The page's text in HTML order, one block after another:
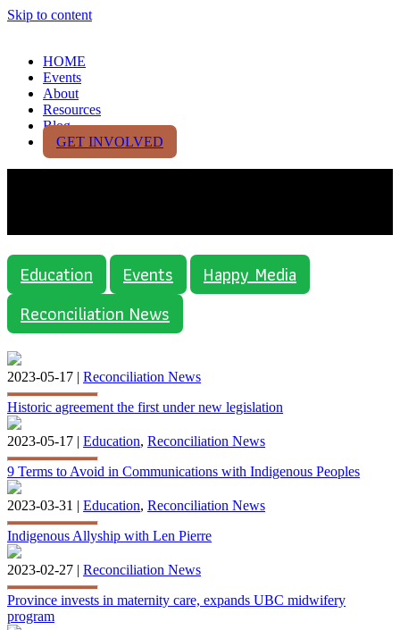
Skip to content
HOME
Events
About
Resources
Blog
GET INVOLVED
Education Events
Happy Media
Reconciliation News
2023-05-17 | Reconciliation News
Historic agreement the first under new legislation
2023-05-17 | Education, Reconciliation News
9 Terms to Avoid in Communications with Indigenous Peoples
2023-03-31 | Education, Reconciliation News
Indigenous Allyship with Len Pierre
2023-02-27 | Reconciliation News
Province invests in maternity care, expands UBC midwifery
program